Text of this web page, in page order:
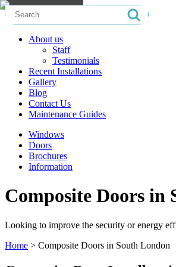
Search
About us
Staff
Testimonials
Recent Installations
Gallery
Blog
Contact Us
Maintenance Guides
Windows
Doors
Brochures
Information
Composite Doors in
Looking to improve the security or energy
Home > Composite Doors in South London